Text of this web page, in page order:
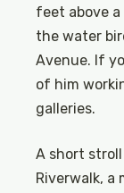
feet above
the water
Avenue. If
of him
galleries.
A short
Riverwalk,